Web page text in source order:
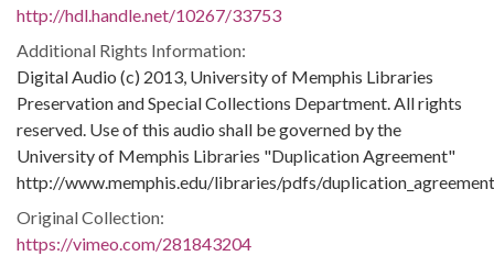
http://hdl.handle.net/10267/33753
Additional Rights Information:
Digital Audio (c) 2013, University of Memphis Libraries
Preservation and Special Collections Department. All rights
reserved. Use of this audio shall be governed by the
University of Memphis Libraries "Duplication Agreement"
http://www.memphis.edu/libraries/pdfs/
Original Collection:
https://vimeo.com/281843204